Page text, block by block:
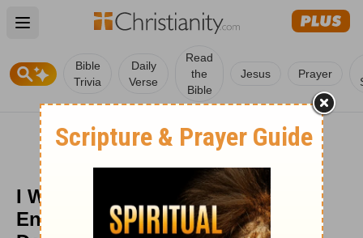
Open main menu
Bible
Trivia
Daily
Verse
Read
the
Bible
Jesus Prayer
I Want to Quit Ministry -
Encouragement for Today -